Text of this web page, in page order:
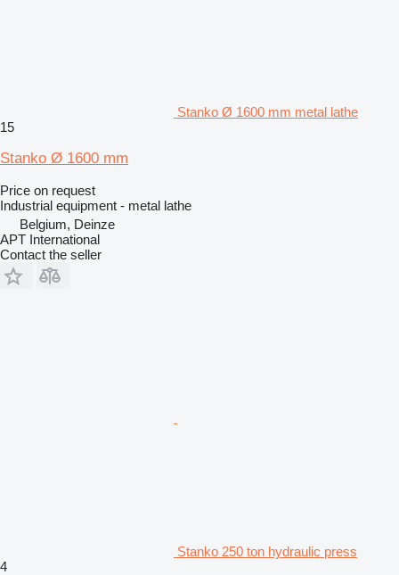
Stanko Ø 1600 mm metal lathe
15
Stanko Ø 1600 mm
Price on request
Industrial equipment - metal lathe
Belgium, Deinze
APT International
Contact the seller
Stanko 250 ton hydraulic press
4